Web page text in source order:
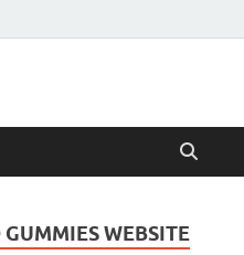
WEBSITE